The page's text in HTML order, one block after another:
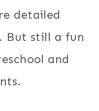
detailed
But still a fun
and